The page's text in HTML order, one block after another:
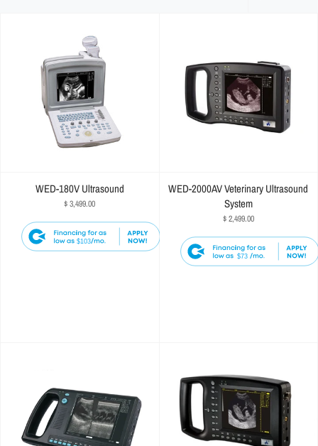
WED-180V Ultrasound
$ 3,499.00
$103
WED-2000AV Veterinary Ultrasound
System
$ 2,499.00
$73